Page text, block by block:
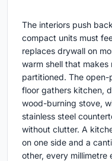
The interiors push
compact units must
replaces drywall on
warm shell that
partitioned. The
floor gathers kitchen,
wood-burning stove,
stainless steel
without clutter. A
on one side and a
other, every millimetre